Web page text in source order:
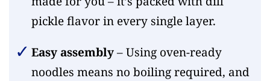
pickle flavor in every single layer.
Easy assembly– Using oven-ready
noodles means no boiling required, and